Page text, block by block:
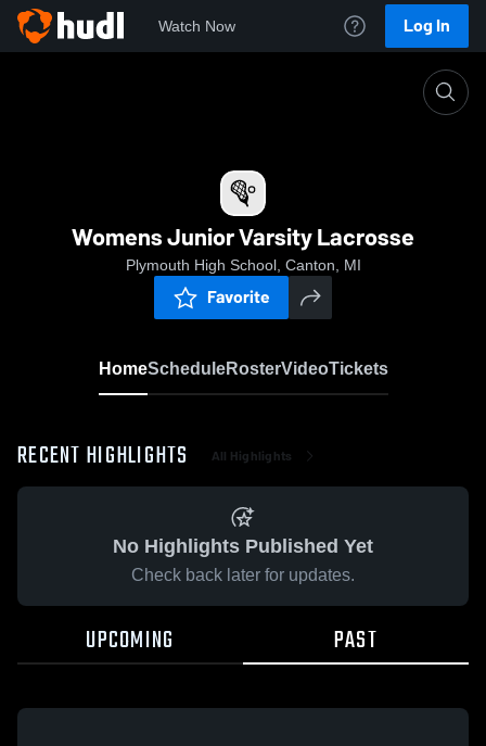
Watch Now Log In
Womens Junior Varsity Lacrosse
Plymouth High School, Canton, MI
Favorite
HomeScheduleRosterVideoTickets
RECENT HIGHLIGHTS All Highlights
No Highlights Published Yet
Check back later for updates.
UPCOMING PAST